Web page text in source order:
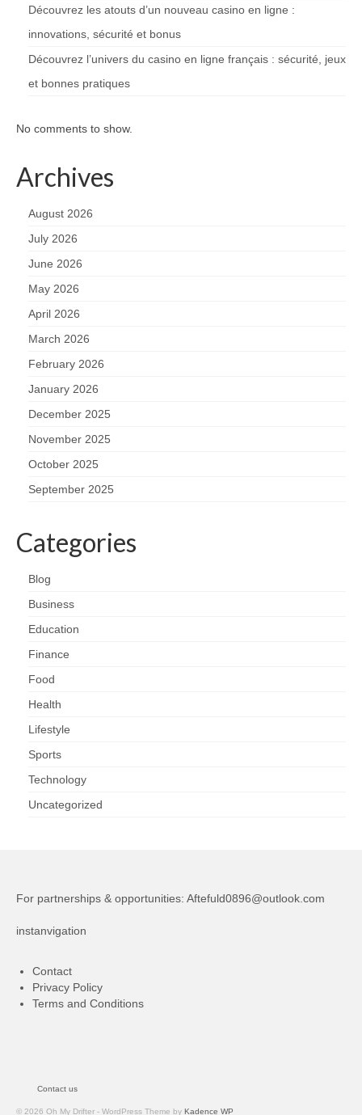
Découvrez les atouts d’un nouveau casino en ligne :
innovations, sécurité et bonus
Découvrez l’univers du casino en ligne français : sécurité, jeux
et bonnes pratiques
No comments to show.
Archives
August 2026
July 2026
June 2026
May 2026
April 2026
March 2026
February 2026
January 2026
December 2025
November 2025
October 2025
September 2025
Categories
Blog
Business
Education
Finance
Food
Health
Lifestyle
Sports
Technology
Uncategorized
For partnerships & opportunities: Aftefuld0896@outlook.com
instanvigation
Contact
Privacy Policy
Terms and Conditions
Contact us
© 2026 Oh My Drifter - WordPress Theme by Kadence WP